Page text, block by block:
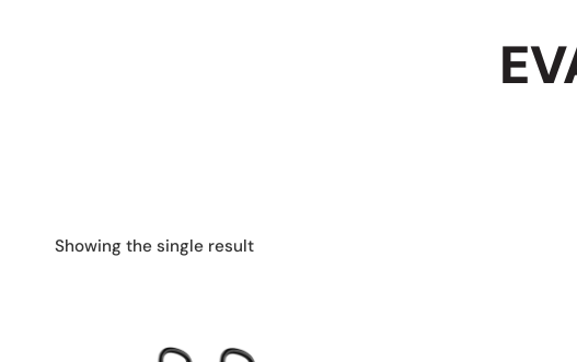
Showing the single result